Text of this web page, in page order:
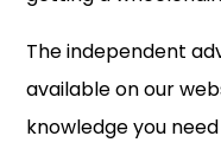
The independent
available on our
knowledge you